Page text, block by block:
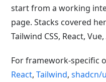
start from a working
page. Stacks covered
Tailwind CSS, React,
For framework-specific
React,Tailwind,shadcn/